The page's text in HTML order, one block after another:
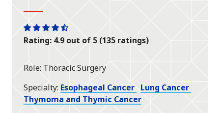
One
star
One
star
One
star
One
star
One
half
Rating: 4.9 out of 5 (135 ratings)
Role Thoracic Surgery
Specialty Esophageal Cancer Lung Cancer
Thymoma and Thymic Cancer